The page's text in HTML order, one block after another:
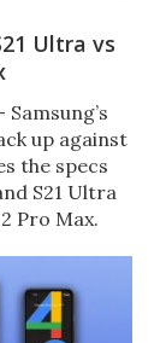
Ultra vs
up against
the specs
S21 Ultra
Pro Max.